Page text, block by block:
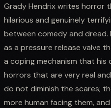
Grady Hendrix writes horror
hilarious and genuinely
between comedy and
as a pressure release valve
a coping mechanism that
horrors that are very real
do not diminish the scares;
more human facing them,